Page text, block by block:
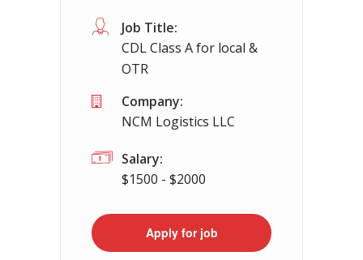
Job Title:
CDL Class A for local &
OTR
Company:
NCM Logistics LLC
Salary:
$1500 - $2000
Apply for job